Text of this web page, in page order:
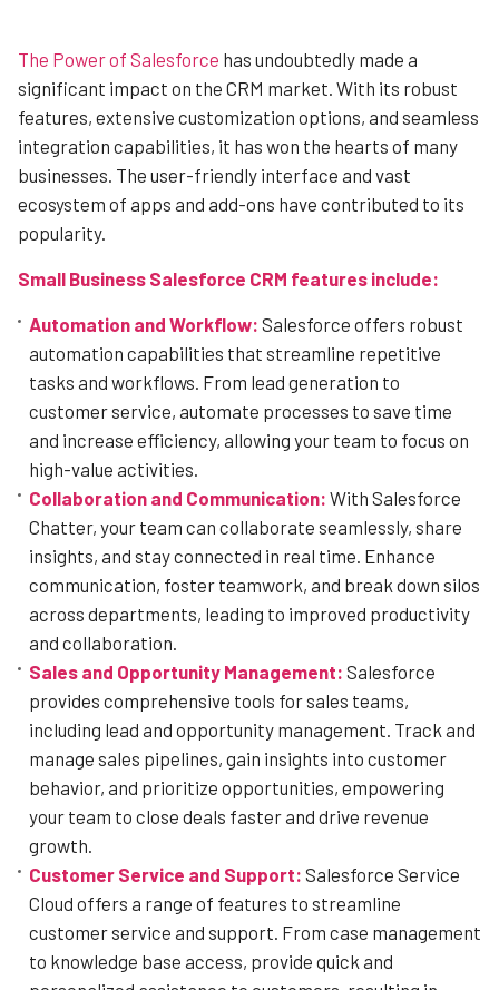
The Power of Salesforce has undoubtedly made a
significant impact on the CRM market. With its robust
features, extensive customization options, and seamless
integration capabilities, it has won the hearts of many
businesses. The user-friendly interface and vast
ecosystem of apps and add-ons have contributed to its
popularity.
Small Business Salesforce CRM features include:
Automation and Workflow: Salesforce offers robust
automation capabilities that streamline repetitive
tasks and workflows. From lead generation to
customer service, automate processes to save time
and increase efficiency, allowing your team to focus on
high-value activities.
Collaboration and Communication: With Salesforce
Chatter, your team can collaborate seamlessly, share
insights, and stay connected in real time. Enhance
communication, foster teamwork, and break down silos
across departments, leading to improved productivity
and collaboration.
Sales and Opportunity Management: Salesforce
provides comprehensive tools for sales teams,
including lead and opportunity management. Track and
manage sales pipelines, gain insights into customer
behavior, and prioritize opportunities, empowering
your team to close deals faster and drive revenue
growth.
Customer Service and Support: Salesforce Service
Cloud offers a range of features to streamline
customer service and support. From case management
to knowledge base access, provide quick and